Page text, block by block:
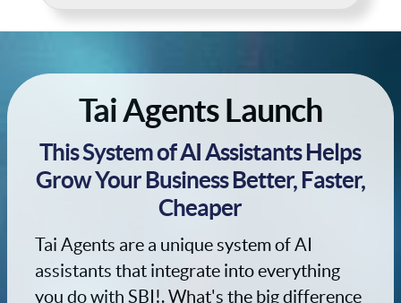
Tai Agents Launch
This System of AI Assistants Helps
Grow Your Business Better, Faster,
Cheaper
Tai Agents are a unique system of AI
assistants that integrate into everything
you do with SBI!. What's the big difference